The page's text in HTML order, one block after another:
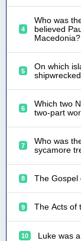
4
Who was
believed
Macedonia?
5
On which
6
Which two
two‑part
7
Who was
sycamore
8 The Gospel
9 The Acts of
10 Luke was